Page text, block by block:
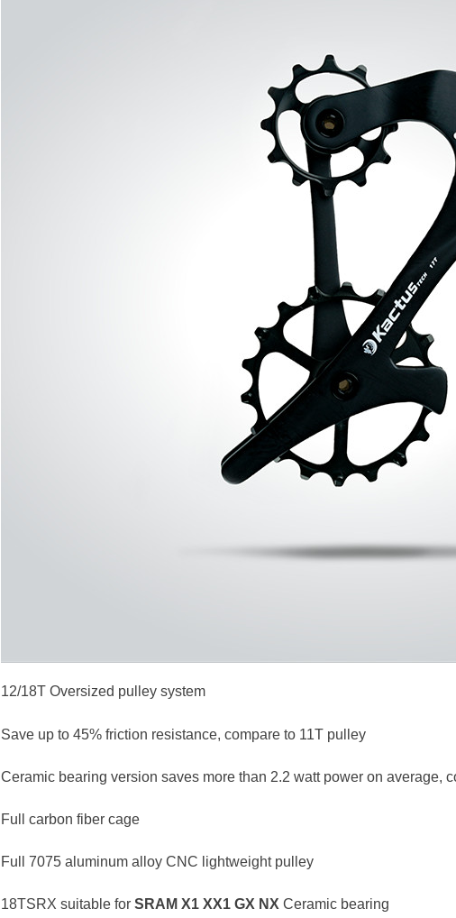
12/18T Oversized pulley system
Save up to 45% friction resistance, compare to 11T pulley
Ceramic bearing version saves more than 2.2 watt power on average,
Full carbon fiber cage
Full 7075 aluminum alloy CNC lightweight pulley
18TSRX suitable for SRAM X1 XX1 GX NX Ceramic bearing